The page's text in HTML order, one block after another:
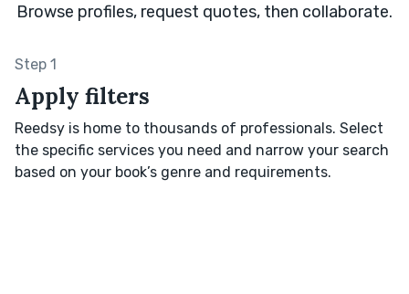
Browse profiles, request quotes, then collaborate.
Step 1
Apply filters
Reedsy is home to thousands of professionals. Select
the specific services you need and narrow your search
based on your book’s genre and requirements.